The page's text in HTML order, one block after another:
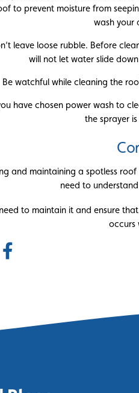
to prevent moisture from
wash your
leave loose rubble. Before
will not let water slide
Be watchful while cleaning the
have chosen power wash to
the sprayer
and maintaining a spotless
need to
to maintain it and ensure
occurs